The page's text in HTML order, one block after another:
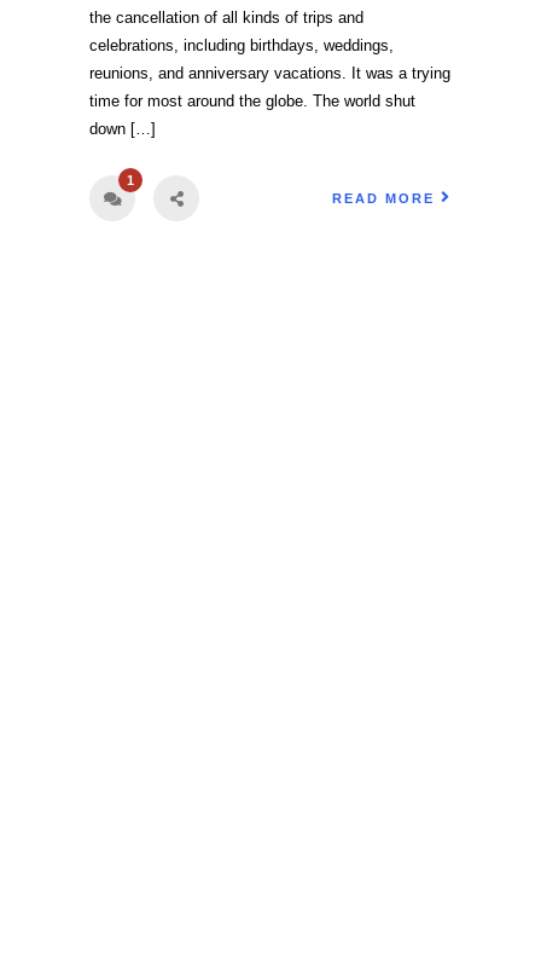
the cancellation of all kinds of trips and
celebrations, including birthdays, weddings,
reunions, and anniversary vacations. It was a trying
time for most around the globe. The world shut
down […]
1
READ MORE